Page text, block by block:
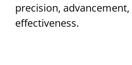
precision, advancement,
effectiveness.